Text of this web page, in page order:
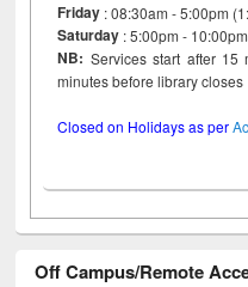
Friday : 08:30am - 5:00pm
Saturday : 5:00pm - 10:00pm
NB: Services start after
minutes before library
Closed on Holidays as per
Off Campus/Remote